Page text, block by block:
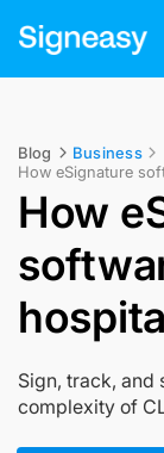
Blog
Business
How eSignature
How
Sign, track,
complexity of